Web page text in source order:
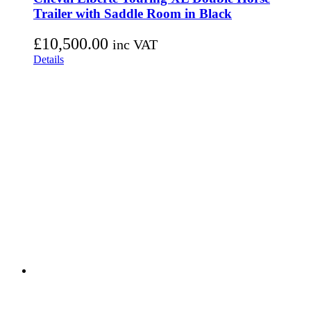
Trailer with Saddle Room in Black
£10,500.00 inc VAT
Details